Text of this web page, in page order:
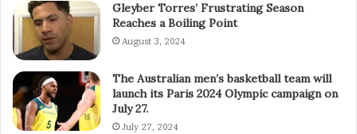
Gleyber Torres’ Frustrating Season
Reaches a Boiling Point
August 3, 2024
The Australian men’s basketball team will
launch its Paris 2024 Olympic campaign on
July 27.
July 27, 2024